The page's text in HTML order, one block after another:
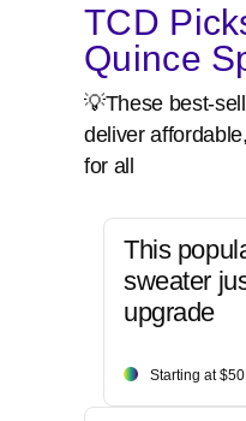
TCD
Quince
💡These best-
deliver
for all
This
sweater
upgrade
Starting at $50